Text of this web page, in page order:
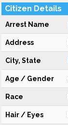
Citizen Details
Arrest Name
Address
City, State
Age / Gender
Race
Hair / Eyes